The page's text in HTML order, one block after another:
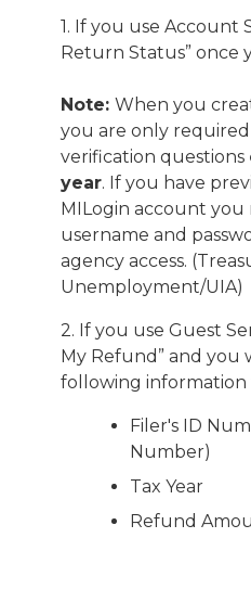
1. If you use Account
Return Status” once
Note: When you
you are only
verification questions
year. If you have
MILogin account you
username and
agency access.
Unemployment/UIA)
2. If you use Guest
My Refund” and you
following information
Filer's ID
Number)
Tax Year
Refund